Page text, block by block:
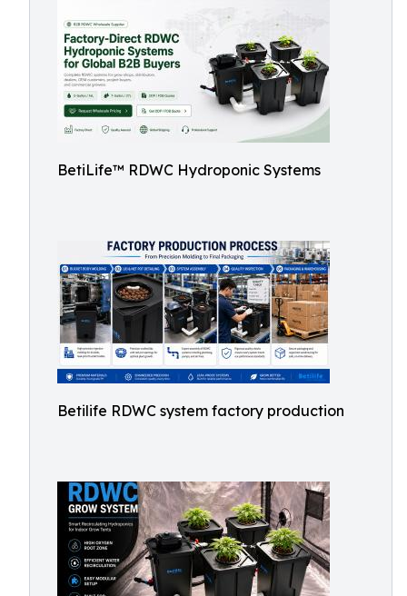
BetiLife™ RDWC Hydroponic Systems
Betilife RDWC system factory production